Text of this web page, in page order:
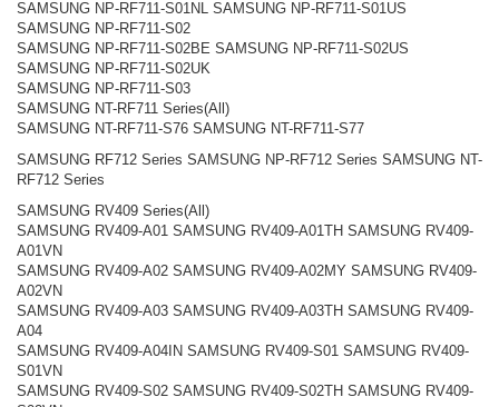
SAMSUNG NP-RF711-S01NL SAMSUNG NP-RF711-S01US
SAMSUNG NP-RF711-S02
SAMSUNG NP-RF711-S02BE SAMSUNG NP-RF711-S02US
SAMSUNG NP-RF711-S02UK
SAMSUNG NP-RF711-S03
SAMSUNG NT-RF711 Series(All)
SAMSUNG NT-RF711-S76 SAMSUNG NT-RF711-S77
SAMSUNG RF712 Series SAMSUNG NP-RF712 Series SAMSUNG NT-
RF712 Series
SAMSUNG RV409 Series(All)
SAMSUNG RV409-A01 SAMSUNG RV409-A01TH SAMSUNG RV409-
A01VN
SAMSUNG RV409-A02 SAMSUNG RV409-A02MY SAMSUNG RV409-
A02VN
SAMSUNG RV409-A03 SAMSUNG RV409-A03TH SAMSUNG RV409-
A04
SAMSUNG RV409-A04IN SAMSUNG RV409-S01 SAMSUNG RV409-
S01VN
SAMSUNG RV409-S02 SAMSUNG RV409-S02TH SAMSUNG RV409-